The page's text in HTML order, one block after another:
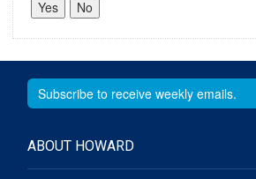
ABOUT HOWARD